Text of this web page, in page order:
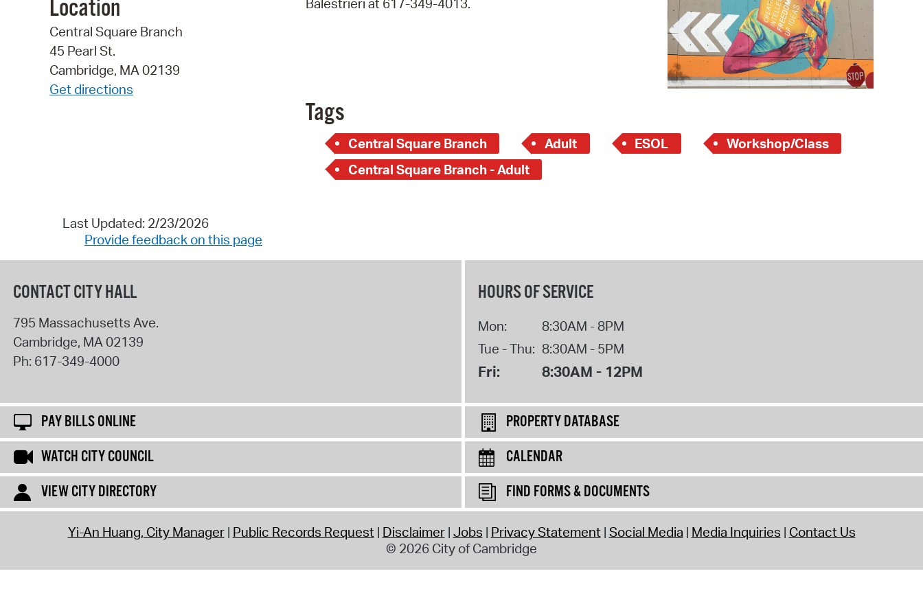
Pay Bills Online
Property Database
Location
Central Square Branch
45 Pearl St.
Cambridge, MA 02139
Get directions
Balestrieri at 617-349-4013.
Tags
Central Square Branch Adult ESOL
Workshop/Class
Central Square Branch - Adult
Last Updated: 2/23/2026
Provide feedback on this page
CONTACT CITY HALL
795 Massachusetts Ave.
Cambridge, MA02139
Ph: 617-349-4000
HOURS OF SERVICE
Mon:
8:30AM - 8PM
Tue - Thu: 8:30AM - 5PM
Fri: 8:30AM - 12PM
PAY BILLS ONLINE
PROPERTY DATABASE
WATCH CITY COUNCIL
CALENDAR
VIEW CITY DIRECTORY
FIND FORMS & DOCUMENTS
Yi-An Huang, City Manager Public Records Request Disclaimer Jobs Privacy Statement Social Media Media Inquiries Contact Us
© 2026 City of Cambridge